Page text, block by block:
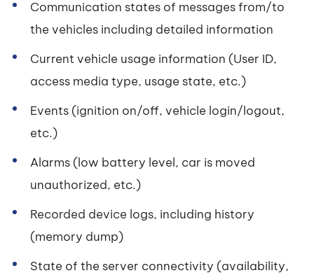
Communication states of messages from/to
the vehicles including detailed information
Current vehicle usage information (User ID,
access media type, usage state, etc.)
Events (ignition on/off, vehicle login/logout,
etc.)
Alarms (low battery level, car is moved
unauthorized, etc.)
Recorded device logs, including history
(memory dump)
State of the server connectivity (availability,